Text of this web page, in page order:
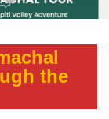
the